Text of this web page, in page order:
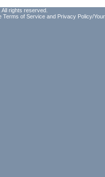
rights reserved.
Terms of Service and Privacy Policy/